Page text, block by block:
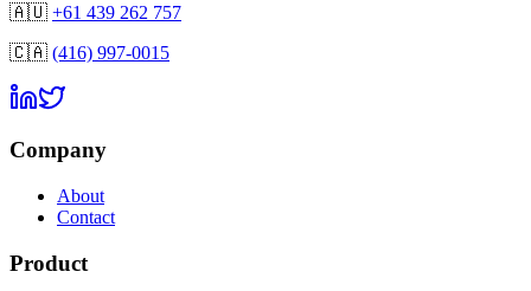
🇦🇺 +61 439 262 757
🇨🇦 (416) 997-0015
Company
About
Contact
Product